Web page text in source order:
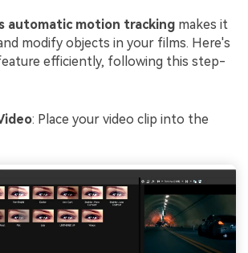
automatic motion tracking makes it
modify objects in your films. Here's
efficiently, following this step-
: Place your video clip into the